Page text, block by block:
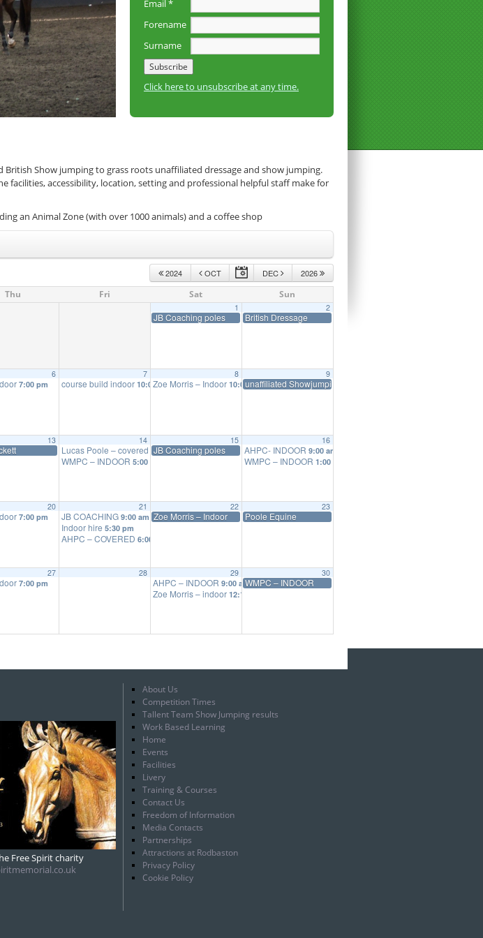
Email*
Forename
Surname
Click here to unsubscribe at any time.
Show jumping to grass roots unaffiliated dressage and show jumping.
accessibility, location, setting and professional helpful staff make for
an Animal Zone (with over 1000 animals) and a coffee shop
2024 OCT DEC 2026
Thu Fri Sat Sun
1
JB Coaching poles
2
British Dressage
6
7:00 pm
7
course build indoor 10:00 am
8
Zoe Morris – Indoor 10:00 am
9
unaffiliated Showjumping series
13 14
Lucas Poole – covered school 5:00 pm
WMPC – INDOOR 5:00 pm
15
JB Coaching poles
16
AHPC- INDOOR 9:00 am
WMPC – INDOOR 1:00 pm
20
7:00 pm
21
JB COACHING 9:00 am
Indoor hire 5:30 pm
AHPC – COVERED 6:00 pm
22
Zoe Morris – Indoor
23
Poole Equine
27
7:00 pm
28 29
AHPC – INDOOR 9:00 am
Zoe Morris – indoor 12:15 pm
30
WMPC – INDOOR
Free Spirit charity
About Us
Competition Times
Tallent Team Show Jumping results
Work Based Learning
Home
Events
Facilities
Livery
Training & Courses
Contact Us
Freedom of Information
Media Contacts
Partnerships
Attractions at Rodbaston
Privacy Policy
Cookie Policy